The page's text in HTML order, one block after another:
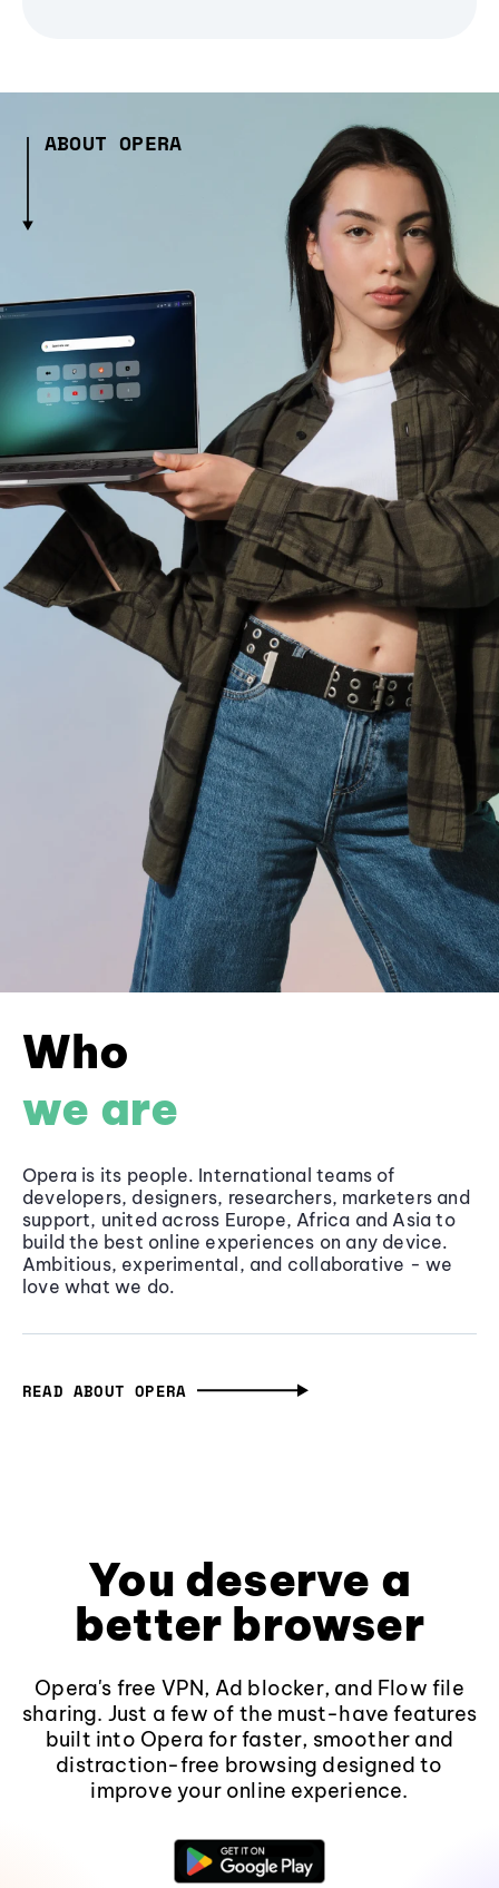
ABOUT OPERA
Who
we are
Opera is its people. International teams of
developers, designers, researchers, marketers and
support, united across Europe, Africa and Asia to
build the best online experiences on any device.
Ambitious, experimental, and collaborative - we
love what we do.
READ ABOUT OPERA
You deserve a
better browser
Opera's free VPN, Ad blocker, and Flow file
sharing. Just a few of the must-have features
built into Opera for faster, smoother and
distraction-free browsing designed to
improve your online experience.